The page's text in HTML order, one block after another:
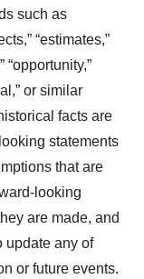
such as
“estimates,”
“opportunity,”
or similar
facts are
statements
that are
looking
are made, and
update any of
or future events.